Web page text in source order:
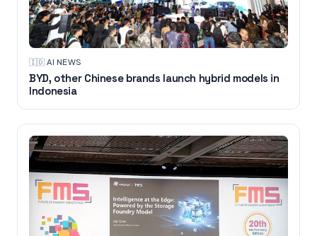
🇮🇩·AI NEWS
BYD, other Chinese brands launch hybrid models in
Indonesia